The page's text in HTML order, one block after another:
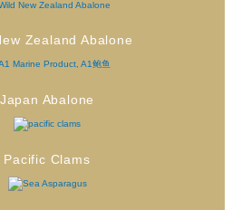
Zealand Abalone
Japan Abalone
Pacific Clams